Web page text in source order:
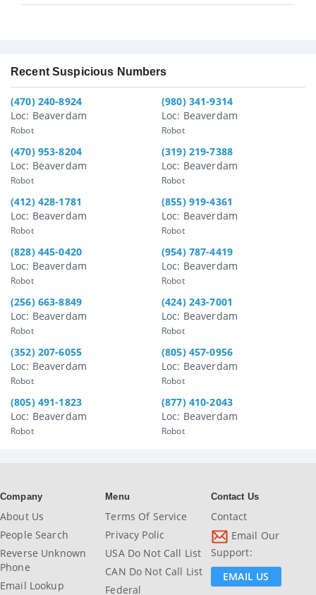
Recent Suspicious Numbers
(470) 240-8924
Loc: Beaverdam
Robot
(980) 341-9314
Loc: Beaverdam
Robot
(470) 953-8204
Loc: Beaverdam
Robot
(319) 219-7388
Loc: Beaverdam
Robot
(412) 428-1781
Loc: Beaverdam
Robot
(855) 919-4361
Loc: Beaverdam
Robot
(828) 445-0420
Loc: Beaverdam
Robot
(954) 787-4419
Loc: Beaverdam
Robot
(256) 663-8849
Loc: Beaverdam
Robot
(424) 243-7001
Loc: Beaverdam
Robot
(352) 207-6055
Loc: Beaverdam
Robot
(805) 457-0956
Loc: Beaverdam
Robot
(805) 491-1823
Loc: Beaverdam
Robot
(877) 410-2043
Loc: Beaverdam
Robot
Company
About Us
People Search
Reverse Unknown
Phone
Email Lookup
Menu
Terms Of Service
Privacy Polic
USA Do Not Call List
CAN Do Not Call List
Federal
Contact Us
Contact
Email Our
Support:
EMAIL US